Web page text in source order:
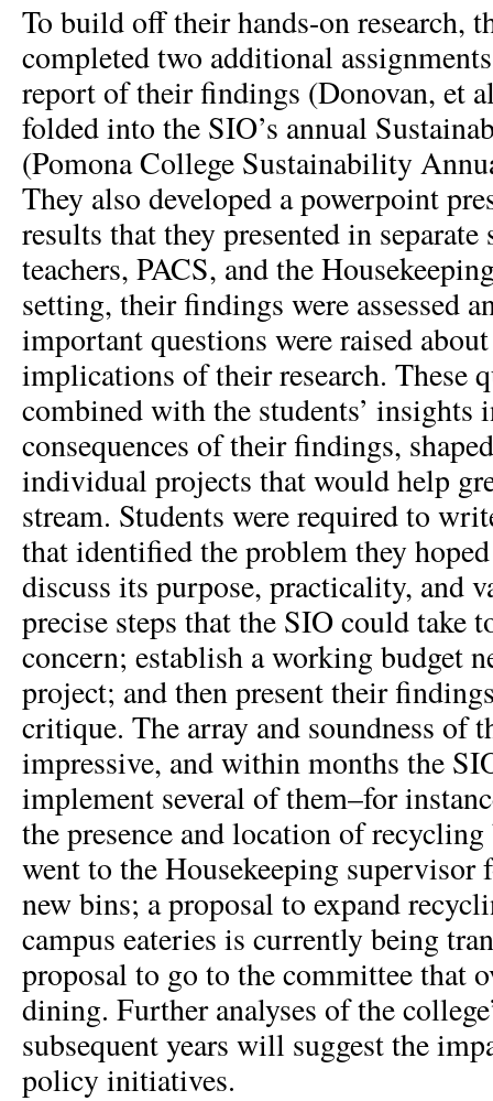
To build off their hands-on research,
completed two additional
report of their findings (Donovan, et
folded into the SIO’s annual
(Pomona College Sustainability
They also developed a powerpoint
results that they presented in separate
teachers, PACS, and the
setting, their findings were assessed
important questions were raised
implications of their research. These
combined with the students’ insights
consequences of their findings,
individual projects that would help
stream. Students were required to
that identified the problem they
discuss its purpose, practicality, and
precise steps that the SIO could take
concern; establish a working budget
project; and then present their
critique. The array and soundness of
impressive, and within months the
implement several of them–for
the presence and location of
went to the Housekeeping supervisor
new bins; a proposal to expand
campus eateries is currently being
proposal to go to the committee that
dining. Further analyses of the
subsequent years will suggest the
policy initiatives.